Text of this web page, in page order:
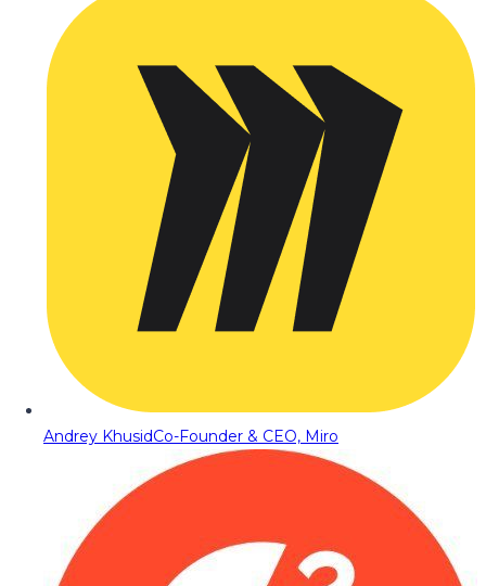
Andrey KhusidCo-Founder & CEO, Miro